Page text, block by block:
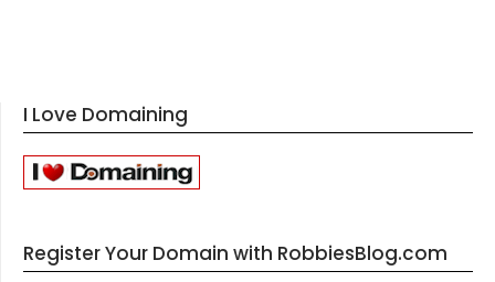
I Love Domaining
Register Your Domain with RobbiesBlog.com